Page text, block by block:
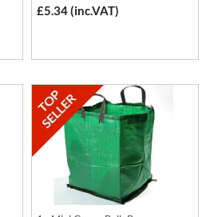
£5.34 (inc.VAT)